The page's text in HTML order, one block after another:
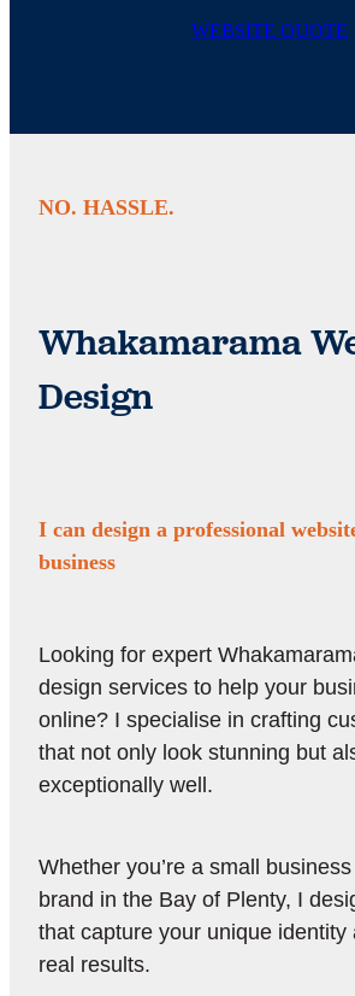
WEBSITE QUOTE
NO. HASSLE.
Whakamarama
Design
I can design a professional
business
Looking for expert
design services to help your
online? I specialise in crafting
that not only look stunning but
exceptionally well.
Whether you’re a small
brand in the Bay of Plenty, I
that capture your unique identity
real results.